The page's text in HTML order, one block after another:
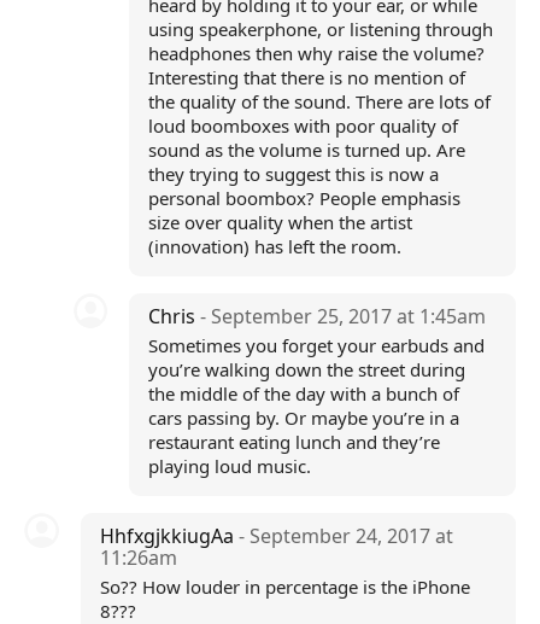
heard by holding it to your ear, or while
using speakerphone, or listening through
headphones then why raise the volume?
Interesting that there is no mention of
the quality of the sound. There are lots of
loud boomboxes with poor quality of
sound as the volume is turned up. Are
they trying to suggest this is now a
personal boombox? People emphasis
size over quality when the artist
(innovation) has left the room.
Chris- September 25, 2017 at 1:45am
Sometimes you forget your earbuds and
you’re walking down the street during
the middle of the day with a bunch of
cars passing by. Or maybe you’re in a
restaurant eating lunch and they’re
playing loud music.
HhfxgjkkiugAa - September 24, 2017 at
11:26am
So?? How louder in percentage is the iPhone
8???